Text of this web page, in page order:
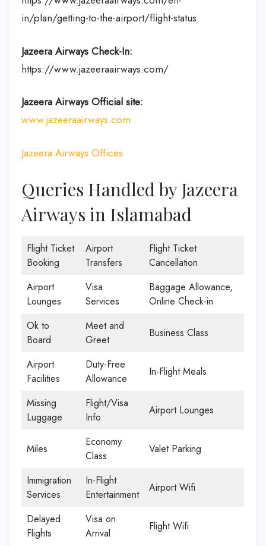
in/plan/getting-to-the-airport/flight-status
Jazeera Airways Check-In:
https://www.jazeeraairways.com/
Jazeera Airways Official site:
www.jazeeraairways.com
Jazeera Airways Offices
Queries Handled by Jazeera
Airways in Islamabad
Flight Ticket
Booking
Airport
Transfers
Flight Ticket
Cancellation
Airport
Lounges
Visa
Services
Baggage Allowance,
Online Check-in
Ok to
Board
Meet and
Greet
Business Class
Airport
Facilities
Duty-Free
Allowance
In-Flight Meals
Missing
Luggage
Flight/Visa
Info
Airport Lounges
Miles
Economy
Class
Valet Parking
Immigration
Services
In-Flight
Entertainment
Airport Wifi
Delayed
Flights
Visa on
Arrival
Flight Wifi